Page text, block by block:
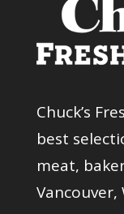
Chuck’s
best
meat,
Vancouver,